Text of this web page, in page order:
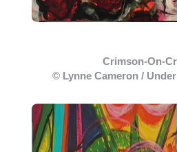
Crimson-On-
© Lynne Cameron /